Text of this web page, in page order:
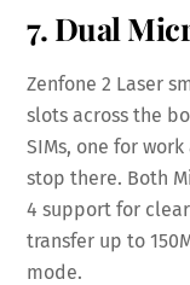
7. Dual
Zenfone 2 Laser
slots across the
SIMs, one for
stop there. Both
4 support for
transfer up to
mode.